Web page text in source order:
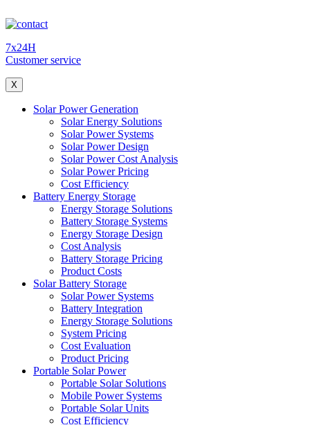
7x24H
Customer service
X
Solar Power Generation
Solar Energy Solutions
Solar Power Systems
Solar Power Design
Solar Power Cost Analysis
Solar Power Pricing
Cost Efficiency
Battery Energy Storage
Energy Storage Solutions
Battery Storage Systems
Energy Storage Design
Cost Analysis
Battery Storage Pricing
Product Costs
Solar Battery Storage
Solar Power Systems
Battery Integration
Energy Storage Solutions
System Pricing
Cost Evaluation
Product Pricing
Portable Solar Power
Portable Solar Solutions
Mobile Power Systems
Portable Solar Units
Cost Efficiency